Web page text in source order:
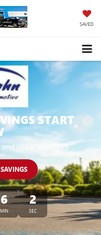
SAVED
START
USED VEHICLES
6
MIN
1
SEC